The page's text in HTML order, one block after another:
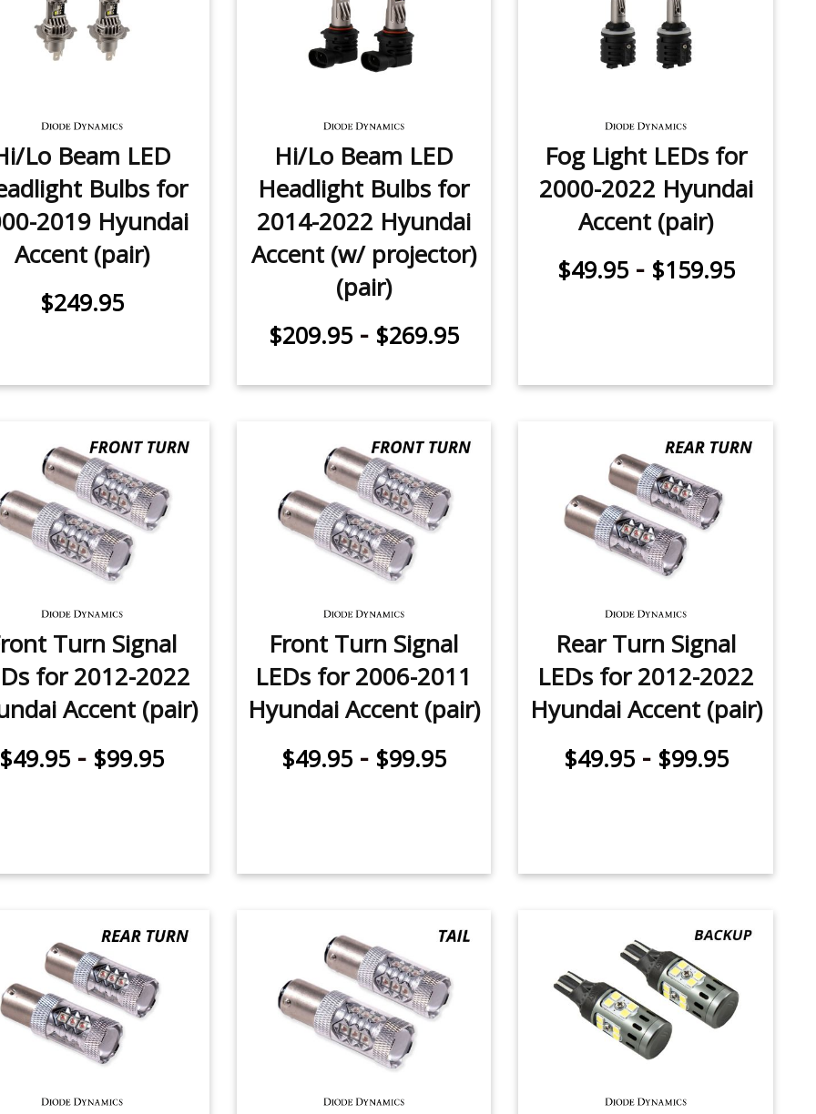
Lo Beam LED
Bulbs for
2019 Hyundai
Accent (pair)
$249.95
Hi/Lo Beam LED
Headlight Bulbs for
2014-2022 Hyundai
Accent (w/ projector)
(pair)
$209.95- $269.95
Fog Light LEDs for
2000-2022 Hyundai
Accent (pair)
$49.95- $159.95
Turn Signal
for 2012-2022
Accent (pair)
$49.95 - $99.95
Front Turn Signal
LEDs for 2006-2011
Hyundai Accent (pair)
$49.95- $99.95
Rear Turn Signal
LEDs for 2012-2022
Hyundai Accent (pair)
$49.95- $99.95